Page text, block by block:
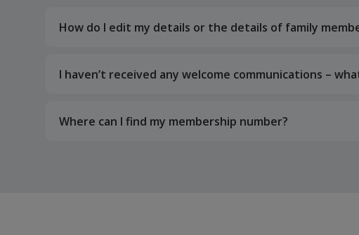
How do I edit my details or the details of family
I haven’t received any welcome communications –
Where can I find my membership number?